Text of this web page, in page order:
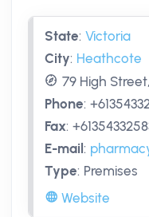
State: Victoria
City: Heathcote
79 High
Phone:
Fax:
E-mail :
Type: Premises
Website